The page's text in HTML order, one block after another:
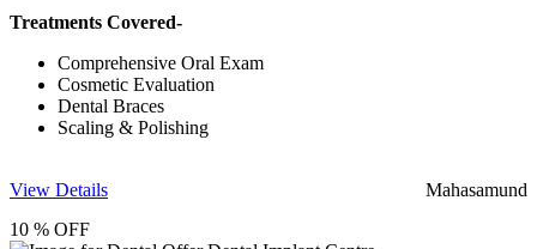
Treatments Covered-
Comprehensive Oral Exam
Cosmetic Evaluation
Dental Braces
Scaling & Polishing
View Details
Mahasamund
10 % OFF